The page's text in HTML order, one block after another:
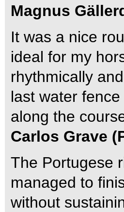
Magnus
It was a nice
ideal for my
rhythmically
last water
along the
Carlos Grave
The Portugese
managed to
without